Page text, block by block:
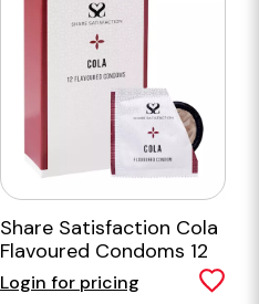
Share Satisfaction Cola
Flavoured Condoms 12
Pack
Login for pricing